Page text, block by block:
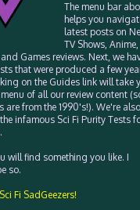
The menu bar
helps you
latest posts on
TV Shows, Anime,
Games reviews. Next, we
that were produced a few
on the Guides link will take
of all our review content
are from the 1990's!). We're
infamous Sci Fi Purity Tests
will find something you like. I
so.
Fi SadGeezers!